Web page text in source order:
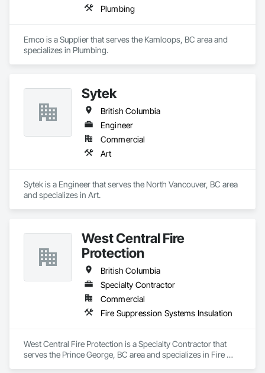
Plumbing
Emco is a Supplier that serves the Kamloops, BC area and
specializes in Plumbing.
Sytek
British Columbia
Engineer
Commercial
Art
Sytek is a Engineer that serves the North Vancouver, BC area
and specializes in Art.
West Central Fire
Protection
British Columbia
Specialty Contractor
Commercial
Fire Suppression Systems Insulation
West Central Fire Protection is a Specialty Contractor that
serves the Prince George, BC area and specializes in Fire